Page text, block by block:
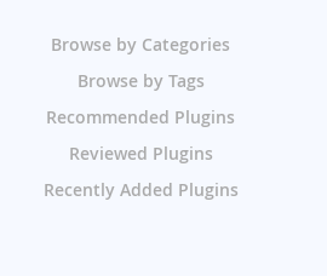
Browse by Categories
Browse by Tags
Recommended Plugins
Reviewed Plugins
Recently Added Plugins